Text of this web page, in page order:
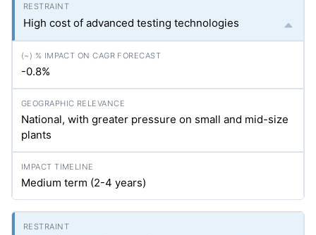
High cost of advanced testing technologies
-0.8%
National, with greater pressure on small and mid-size
plants
Medium term (2-4 years)